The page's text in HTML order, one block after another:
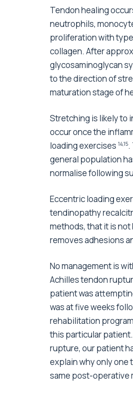
Tendon healing
neutrophils,
proliferation with
collagen. After
glycosaminoglycan
to the direction of
maturation stage of
Stretching is likely to
occur once the
loading exercises 14,15.
general population
normalise following
Eccentric loading
tendinopathy
methods, that it is
removes adhesions
No management is
Achilles tendon
patient was
was at five weeks
rehabilitation
this particular
rupture, our patient
explain why only one
same post-operative